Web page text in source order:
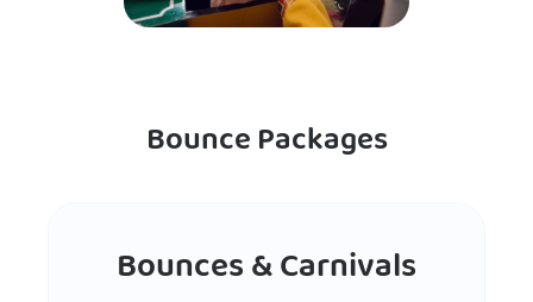
Bounce Packages
Bounces & Carnivals